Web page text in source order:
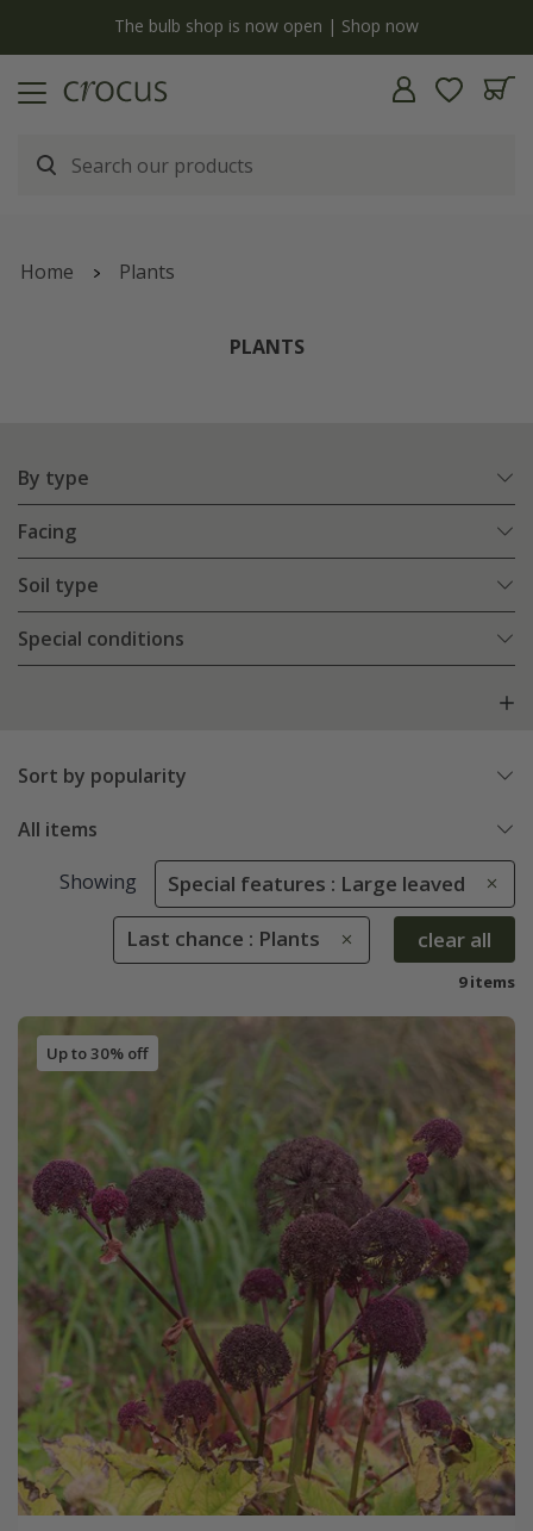
The bulb shop is now open | Shop now
Home Plants
PLANTS
By type
Facing
Soil type
Special conditions
Sort by popularity
All items
Showing Special features : Large leaved
Last chance : Plants clear all
9 items
Up to 30% off